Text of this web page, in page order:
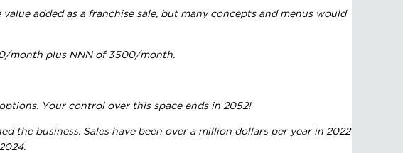
added as a franchise sale, but many concepts and menus would
month plus NNN of 3500/month.
Your control over this space ends in 2052!
the business. Sales have been over a million dollars per year in 2022